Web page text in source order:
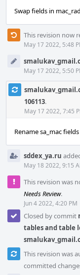
Swap fields in
This revision now
May 17 2022, 5:48
May 17 2022, 5:50
106113.
May 17 2022, 7:45
Rename sa_mac fields
sddex_ya.ru
May 18 2022, 9:15
This revision was
Needs Review.
Jun 4 2022, 4:20 PM
Closed by commit
tables and table
This revision was
committed